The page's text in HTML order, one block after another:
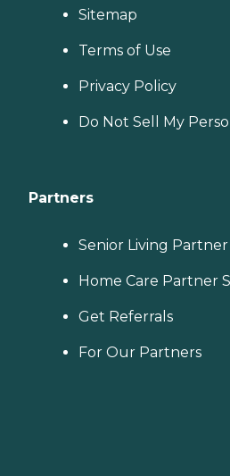
Sitemap
Terms of Use
Privacy Policy
Do Not Sell My
Partners
Senior Living
Home Care Partner
Get Referrals
For Our Partners